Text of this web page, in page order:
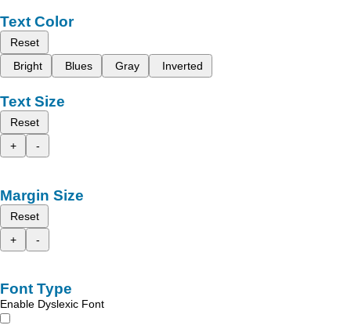
Text Color
Reset
Bright
Blues Gray Inverted
Text Size
Reset
+
-
Margin Size
Reset
+
-
Font Type
Enable Dyslexic Font